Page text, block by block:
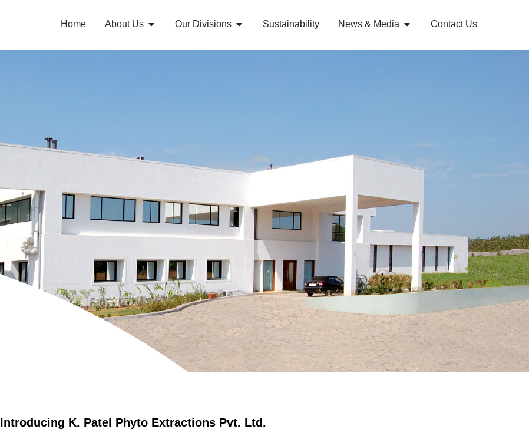
Home About Us Our Divisions Sustainability News & Media Contact Us
Introducing K. Patel Phyto Extractions Pvt. Ltd.